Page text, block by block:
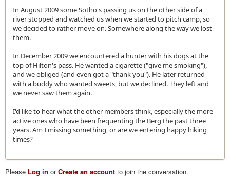
In August 2009 some Sotho's passing us on the other side of a
river stopped and watched us when we started to pitch camp, so
we decided to rather move on. Somewhere along the way we lost
them.
In December 2009 we encountered a hunter with his dogs at the
top of Hilton's pass. He wanted a cigarette ("give me smoking"),
and we obliged (and even got a "thank you"). He later returned
with a buddy who wanted sweets, but we declined. They left and
we never saw them again.
I'd like to hear what the other members think, especially the more
active ones who have been frequenting the Berg the past three
years. Am I missing something, or are we entering happy hiking
times?
Please Log in orCreate an account to join the conversation.